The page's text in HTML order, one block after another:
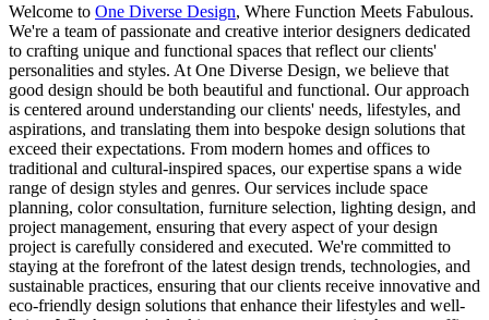
Welcome to One Diverse Design, Where Function Meets Fabulous.
We're a team of passionate and creative interior designers dedicated
to crafting unique and functional spaces that reflect our clients'
personalities and styles. At One Diverse Design, we believe that
good design should be both beautiful and functional. Our approach
is centered around understanding our clients' needs, lifestyles, and
aspirations, and translating them into bespoke design solutions that
exceed their expectations. From modern homes and offices to
traditional and cultural-inspired spaces, our expertise spans a wide
range of design styles and genres. Our services include space
planning, color consultation, furniture selection, lighting design, and
project management, ensuring that every aspect of your design
project is carefully considered and executed. We're committed to
staying at the forefront of the latest design trends, technologies, and
sustainable practices, ensuring that our clients receive innovative and
eco-friendly design solutions that enhance their lifestyles and well-